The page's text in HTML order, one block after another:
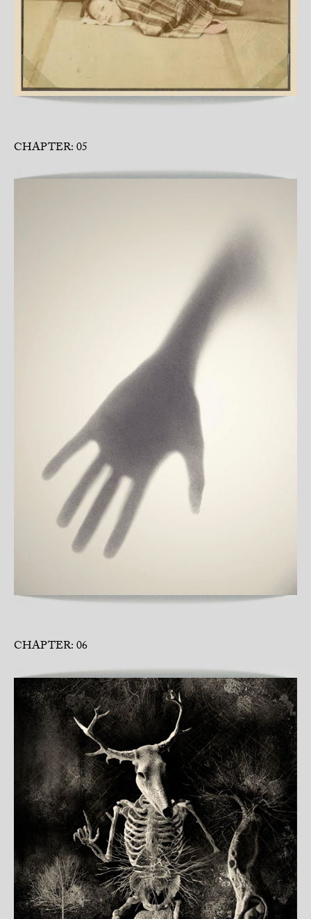
CHAPTER: 05
CHAPTER: 06